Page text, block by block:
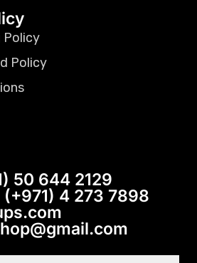
Policy
Policy
50 644 2129
4 273 7898